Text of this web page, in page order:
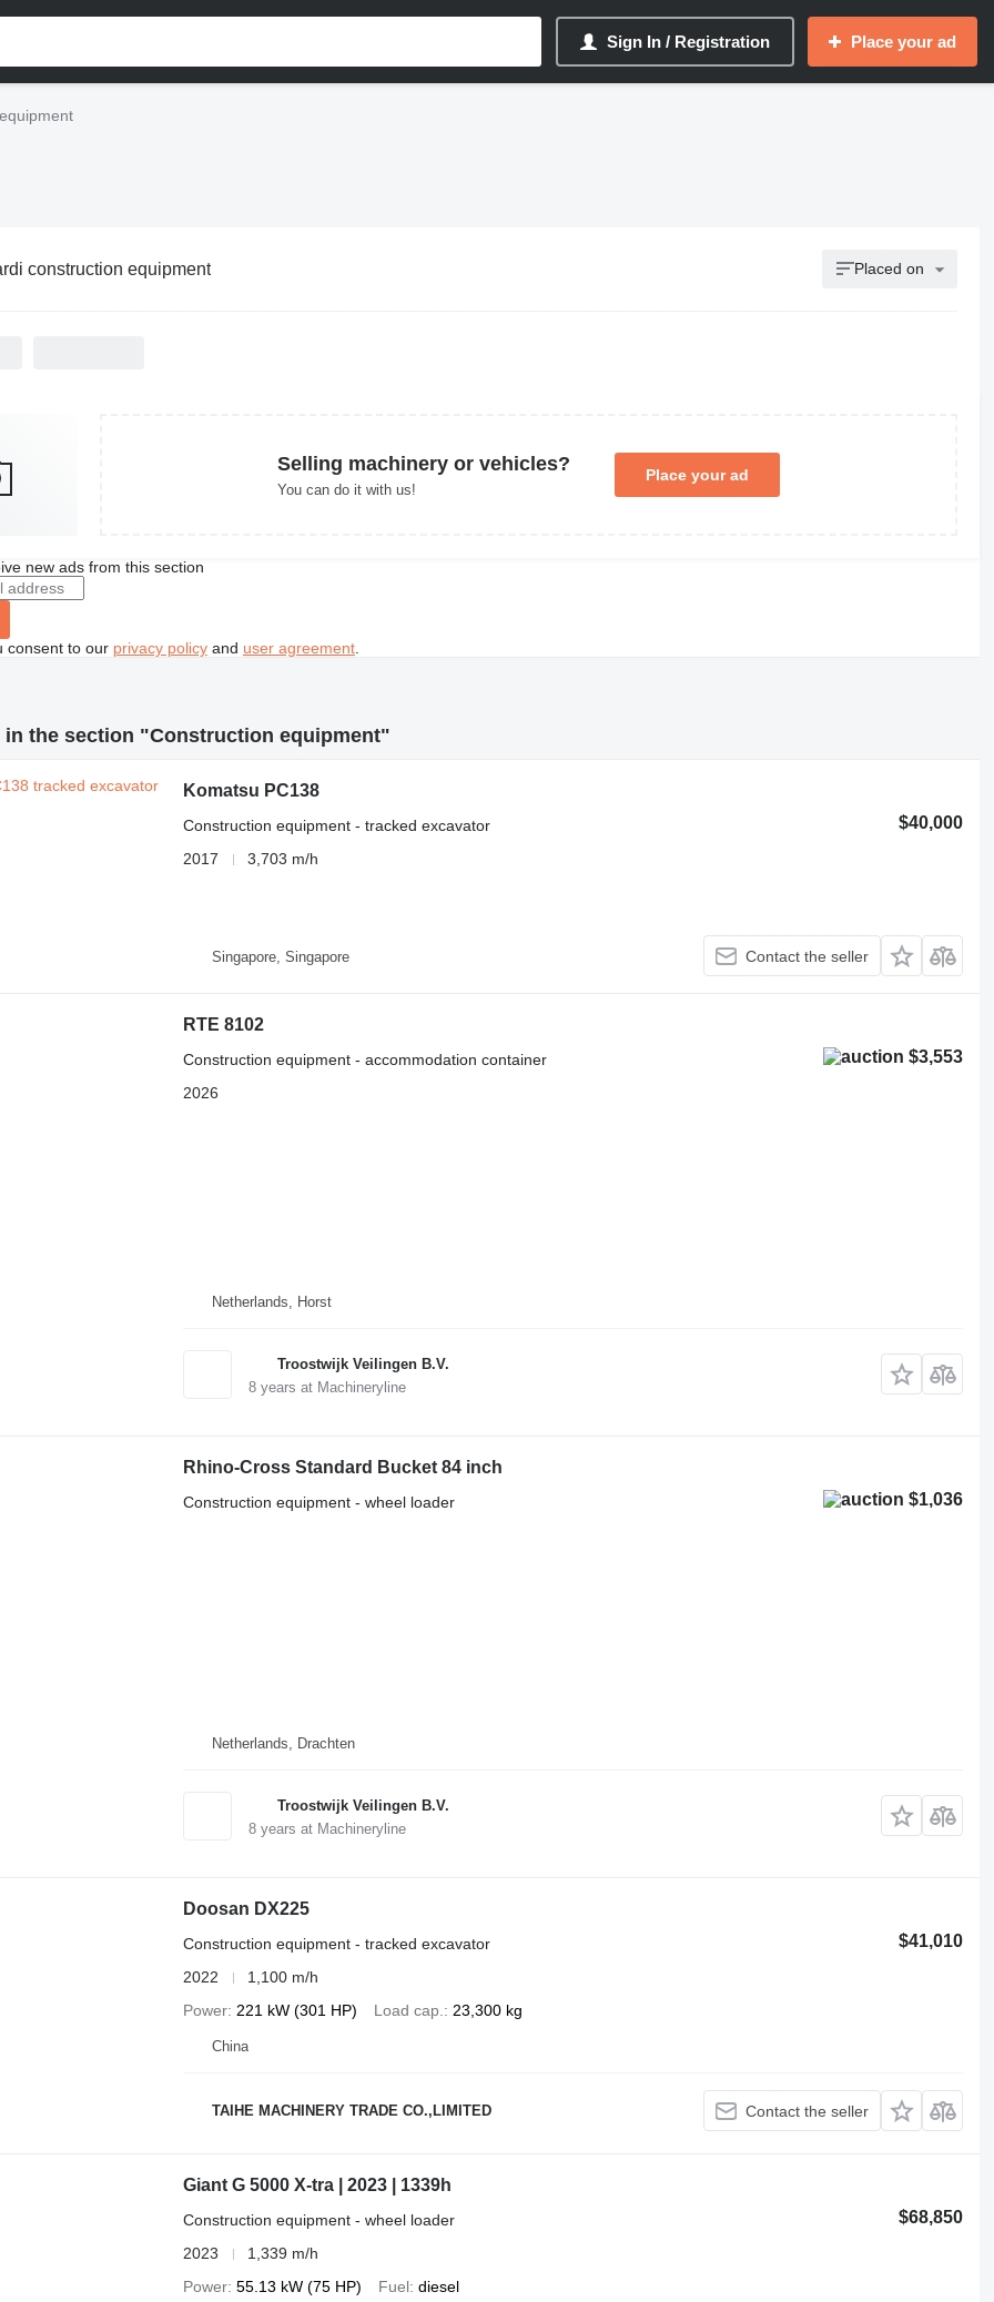
Sign In / Registration Place your ad
construction equipment Placed on
Selling machinery or vehicles?
You can do it with us!
Place your ad
new ads from this section
consent to our privacy policyand user agreement.
in the section "Construction equipment"
Komatsu PC138
$40,000
Construction equipment - tracked excavator
2017
3,703 m/h
Singapore, Singapore Contact the seller
RTE 8102
$3,553
Construction equipment - accommodation container
2026
Netherlands, Horst
Troostwijk Veilingen B.V.
8years at Machineryline
Rhino-Cross Standard Bucket 84 inch
$1,036
Construction equipment - wheel loader
Netherlands, Drachten
Troostwijk Veilingen B.V.
8years at Machineryline
Doosan DX225
$41,010
Construction equipment - tracked excavator
2022
1,100 m/h
Power 221 kW (301 HP) Load cap. 23,300 kg
China
TAIHE MACHINERY TRADE CO.,LIMITED Contact the seller
Giant G 5000 X-tra | 2023 | 1339h
$68,850
Construction equipment - wheel loader
2023
1,339 m/h
Power 55.13 kW (75 HP) Fuel diesel